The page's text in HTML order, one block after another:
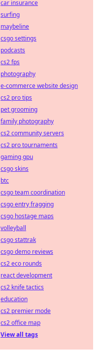
car insurance
surfing
maybeline
csgo settings
podcasts
cs2 fps
photography
e-commerce website design
cs2 pro tips
pet grooming
family photography
cs2 community servers
cs2 pro tournaments
gaming gpu
csgo skins
btc
csgo team coordination
csgo entry fragging
csgo hostage maps
volleyball
csgo stattrak
csgo demo reviews
cs2 eco rounds
react development
cs2 knife tactics
education
cs2 premier mode
cs2 office map
View all tags